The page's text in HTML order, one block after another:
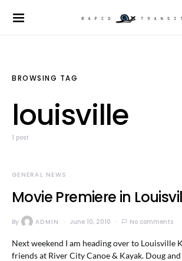
BROWSING TAG
louisville
1 post
GENERAL NEWS
Movie Premiere in
By ADMIN June 10, 2010 No comments
Next weekend I am heading over to Louisville
friends at River City Canoe & Kayak. Doug